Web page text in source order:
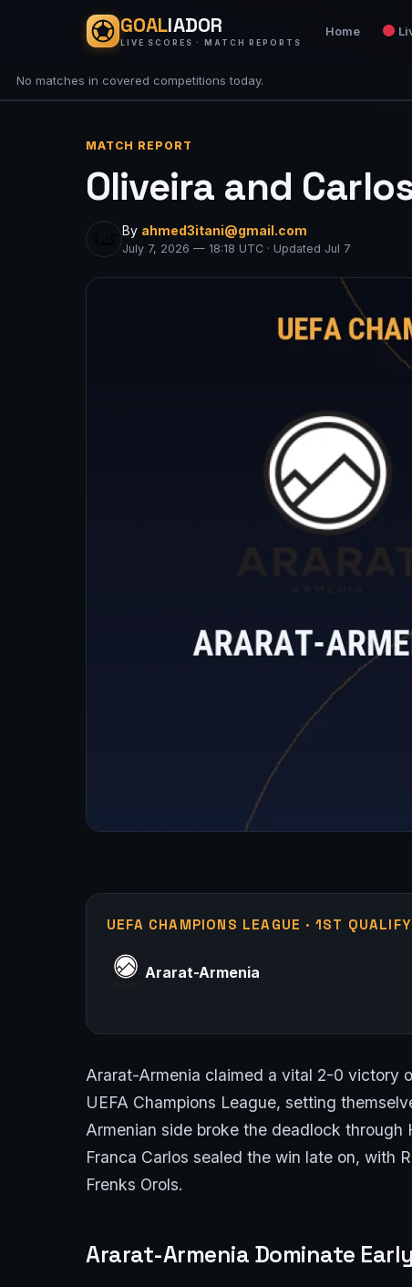
GOALIADOR
LIVE SCORES · MATCH REPORTS
Home
No matches in covered competitions today.
MATCH REPORT
Oliveira and
By ahmed3itani@gmail.com
July 7, 2026 — 18:18 UTC · Updated Jul 7
UEFA CHAMPIONS LEAGUE · 1ST
Ararat-Armenia
Ararat-Armenia claimed a vital 2-0 victory
UEFA Champions League, setting
Armenian side broke the deadlock
Franca Carlos sealed the win late on, with
Frenks Orols.
Ararat-Armenia Dominate